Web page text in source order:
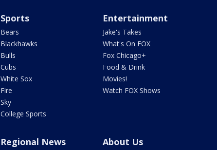
Sports
Bears
Blackhawks
Bulls
Cubs
White Sox
Fire
Sky
College Sports
Entertainment
Jake's Takes
What's On FOX
Fox Chicago+
Food & Drink
Movies!
Watch FOX Shows
Regional News About Us